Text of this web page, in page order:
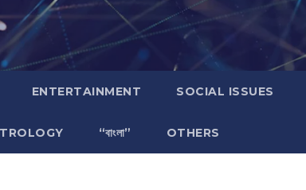
ENTERTAINMENT SOCIAL ISSUES
“বাংলা” OTHERS